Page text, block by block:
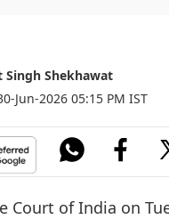
Singh Shekhawat
Jun-2026 05:15 PM IST
Court of India on